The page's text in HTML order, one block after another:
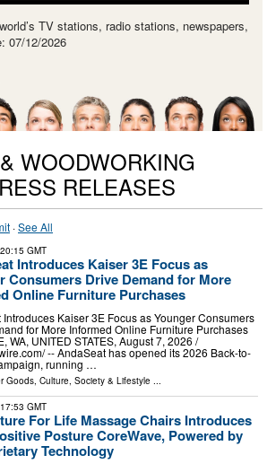
TV stations, radio stations, newspapers,
07/12/2026
WOODWORKING
RELEASES
·See All
GMT
Introduces Kaiser 3E Focus as
Consumers Drive Demand for More
Online Furniture Purchases
Kaiser 3E Focus as Younger Consumers
for More Informed Online Furniture Purchases
WA, UNITED STATES, August 7, 2026 /⁨
-- AndaSeat has opened its 2026 Back-to-
running …
Goods, Culture, Society & Lifestyle ...
GMT
For Life Massage Chairs Introduces
Posture CoreWave, Powered by
Technology